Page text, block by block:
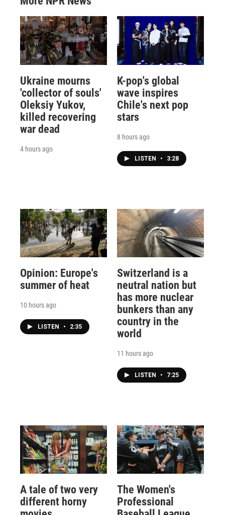
Ukraine mourns
'collector of souls'
Oleksiy Yukov,
killed recovering
war dead
4 hours ago
K-pop's global
wave inspires
Chile's next pop
stars
8 hours ago
LISTEN • 3:28
Opinion: Europe's
summer of heat
10 hours ago
LISTEN • 2:35
Switzerland is a
neutral nation but
has more nuclear
bunkers than any
country in the
world
11 hours ago
LISTEN • 7:25
A tale of two very
different horny
The Women's
Professional